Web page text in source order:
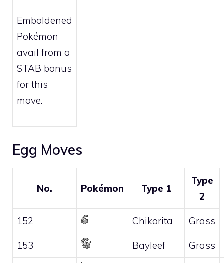
Emboldened
Pokémon
avail from a
STAB bonus
for this
move.
Egg Moves
No. Pokémon Type 1
Type
2
152 Chikorita Grass
153 Bayleef Grass